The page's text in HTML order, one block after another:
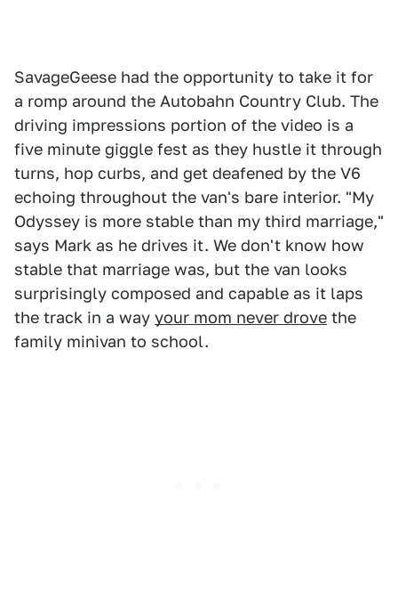
SavageGeese had the opportunity to take it for
a romp around the Autobahn Country Club. The
driving impressions portion of the video is a
five minute giggle fest as they hustle it through
turns, hop curbs, and get deafened by the V6
echoing throughout the van's bare interior. "My
Odyssey is more stable than my third marriage,"
says Mark as he drives it. We don't know how
stable that marriage was, but the van looks
surprisingly composed and capable as it laps
the track in a way your mom never drove the
family minivan to school.